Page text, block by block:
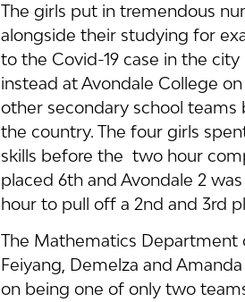
The girls put in tremendous
alongside their studying for
to the Covid-19 case in the
instead at Avondale College
other secondary school teams
the country. The four girls
skills before the  two hour
placed 6th and Avondale 2
hour to pull off a 2nd and 3rd
The Mathematics Department
Feiyang, Demelza and
on being one of only two